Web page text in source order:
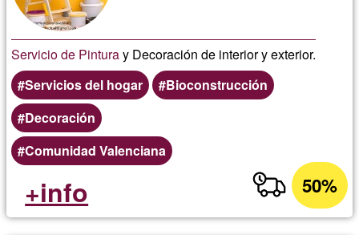
Servicio de Pinturay Decoración de interior y exterior.
Servicios del hogar
Bioconstrucción
Decoración
Comunidad Valenciana
50%
+info